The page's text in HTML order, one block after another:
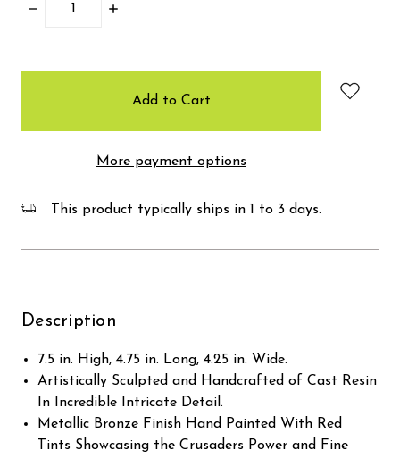
Decrease
Increase
More payment options
This product typically ships in 1 to 3 days.
Description
7.5 in. High, 4.75 in. Long, 4.25 in. Wide.
Artistically Sculpted and Handcrafted of Cast Resin
In Incredible Intricate Detail.
Metallic Bronze Finish Hand Painted With Red
Tints Showcasing the Crusaders Power and Fine